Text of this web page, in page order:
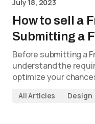
July 18, 2023
How to sell a
Submitting a
Before submitting a
understand the
optimize your
All Articles Design